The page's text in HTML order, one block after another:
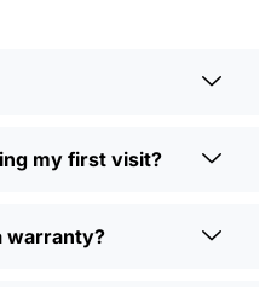
my first visit?
warranty?